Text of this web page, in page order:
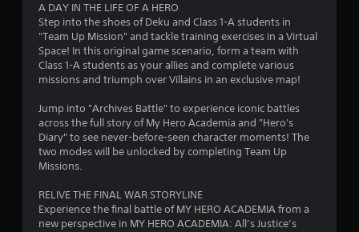
t
o
f
5
s
a
A DAY IN THE LIFE OF A HERO
Step into the shoes of Deku and Class 1-A students in
"Team Up Mission" and tackle training exercises in a Virtual
Space! In this original game scenario, form a team with
Class 1-A students as your allies and complete various
missions and triumph over Villains in an exclusive map!
Jump into "Archives Battle" to experience iconic battles
across the full story of My Hero Academia and "Hero's
Diary" to see never-before-seen character moments! The
two modes will be unlocked by completing Team Up
Missions.
RELIVE THE FINAL WAR STORYLINE
Experience the final battle of MY HERO ACADEMIA from a
new perspective in MY HERO ACADEMIA: All’s Justice’s